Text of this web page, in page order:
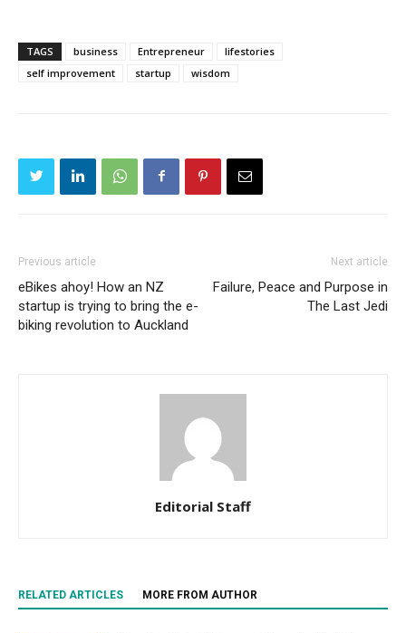
TAGS business Entrepreneur
lifestories
self improvement
startup wisdom
Previous article
eBikes ahoy! How an NZ
startup is trying to bring the e-
biking revolution to Auckland
Next article
Failure, Peace and Purpose in
The Last Jedi
Editorial Staff
RELATED ARTICLES MORE FROM AUTHOR